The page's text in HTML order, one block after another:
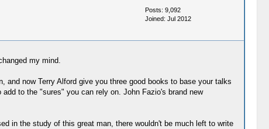
Posts: 9,092
Joined: Jul 2012
my mind.
now Terry Alford give you three good books to base your talks
to the "sures" you can rely on. John Fazio's brand new
in the study of this great man, there wouldn't be much left to write